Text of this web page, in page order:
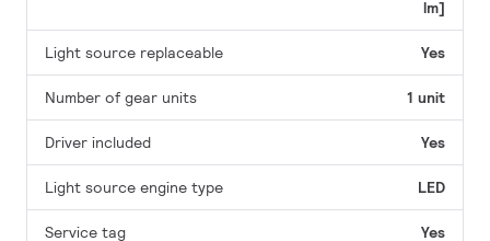
lm]
Light source replaceable Yes
Number of gear units 1 unit
Driver included Yes
Light source engine type LED
Service tag Yes